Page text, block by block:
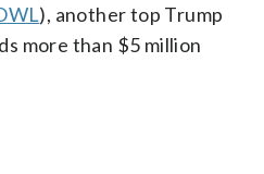
), another top Trump
more than $5 million